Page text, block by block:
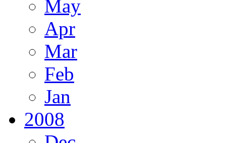
May
Apr
Mar
Feb
Jan
2008